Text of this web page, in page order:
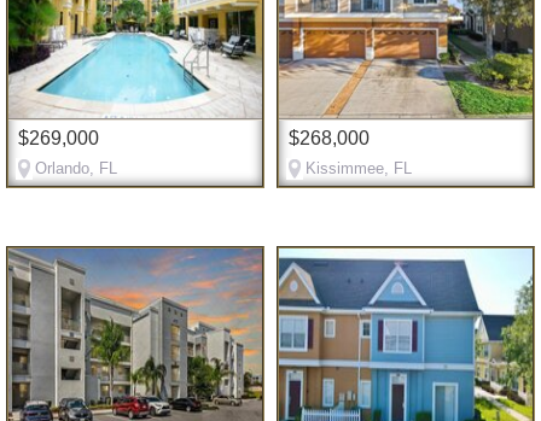
$269,000
Orlando, FL
$268,000
Kissimmee, FL